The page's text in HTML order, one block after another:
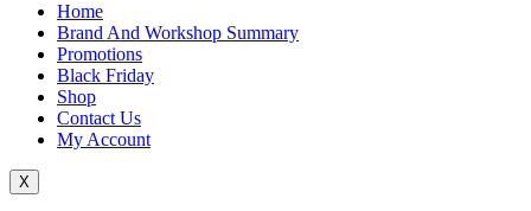
Home
Brand And Workshop Summary
Promotions
Black Friday
Shop
Contact Us
My Account
X